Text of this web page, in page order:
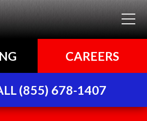
CAREERS
(855) 678-1407